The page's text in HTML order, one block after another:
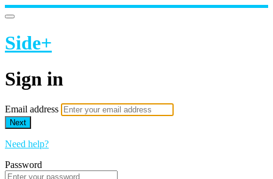
Side+
Sign in
Email address
Next
Need help?
Password